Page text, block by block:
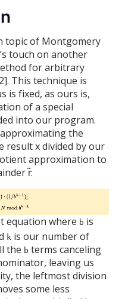
topic of Montgomery
touch on another
for arbitrary
This technique is
is fixed, as ours is,
of a special
into our program.
the
result x divided by our
approximation to
r̃:
equation where b is
k is our number of
the b terms canceling
leaving us
the leftmost division
some less